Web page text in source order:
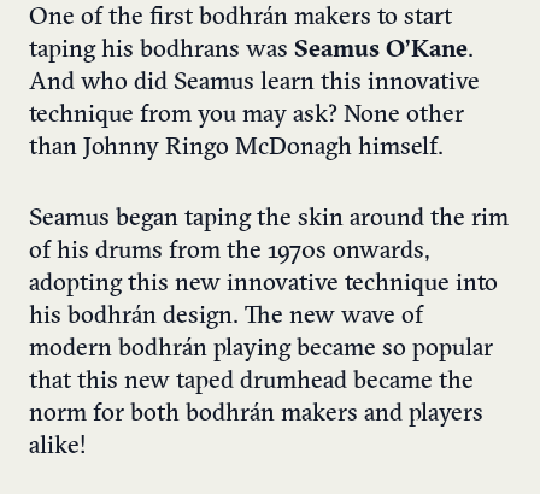
One of the first bodhrán makers to start
taping his bodhrans was Seamus O’Kane.
And who did Seamus learn this innovative
technique from you may ask? None other
than Johnny Ringo McDonagh himself.
Seamus began taping the skin around the rim
of his drums from the 1970s onwards,
adopting this new innovative technique into
his bodhrán design. The new wave of
modern bodhrán playing became so popular
that this new taped drumhead became the
norm for both bodhrán makers and players
alike!